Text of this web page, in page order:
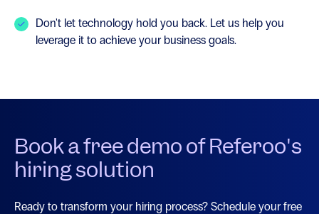
Don't let technology hold you back. Let us help you
leverage it to achieve your business goals.
Book a free demo of Referoo's
hiring solution
Ready to transform your hiring process? Schedule your free